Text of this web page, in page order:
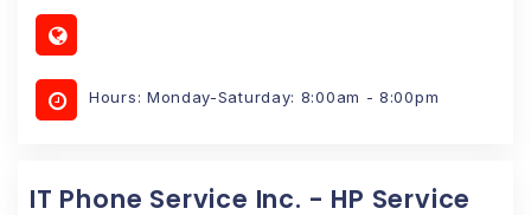
Hours: Monday-Saturday: 8:00am - 8:00pm
IT Phone Service Inc. - HP Service